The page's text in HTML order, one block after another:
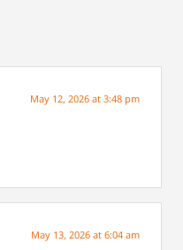
May 12, 2026 at 3:48 pm
May 13, 2026 at 6:04 am